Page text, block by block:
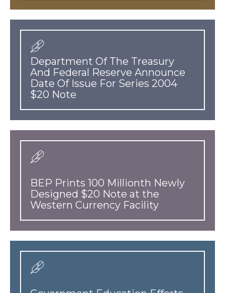
Department Of The Treasury
And Federal Reserve Announce
Date Of Issue For Series 2004
$20 Note
BEP Prints 100 Millionth Newly
Designed $20 Note at the
Western Currency Facility